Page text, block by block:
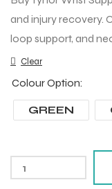
and injury recovery.
loop support, and
Colour Option
GREEN
Clear